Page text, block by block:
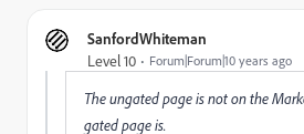
SanfordWhiteman
Level 10 Forum|Forum|10 years ago
The ungated page is not on the
gated page is.